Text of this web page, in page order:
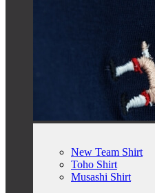
New Team Shirt
Toho Shirt
Musashi Shirt